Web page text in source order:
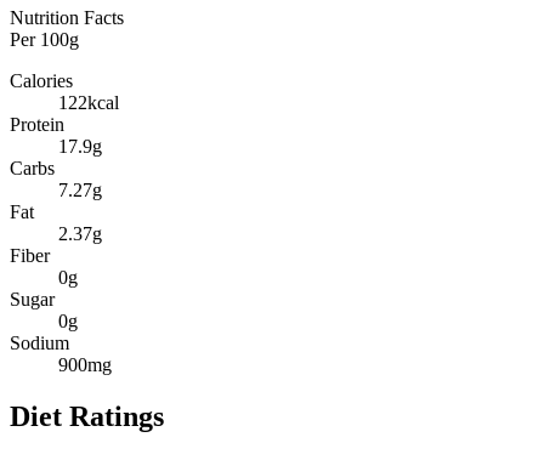
Nutrition Facts
Per 100g
Calories
122kcal
Protein
17.9g
Carbs
7.27g
Fat
2.37g
Fiber
0g
Sugar
0g
Sodium
900mg
Diet Ratings